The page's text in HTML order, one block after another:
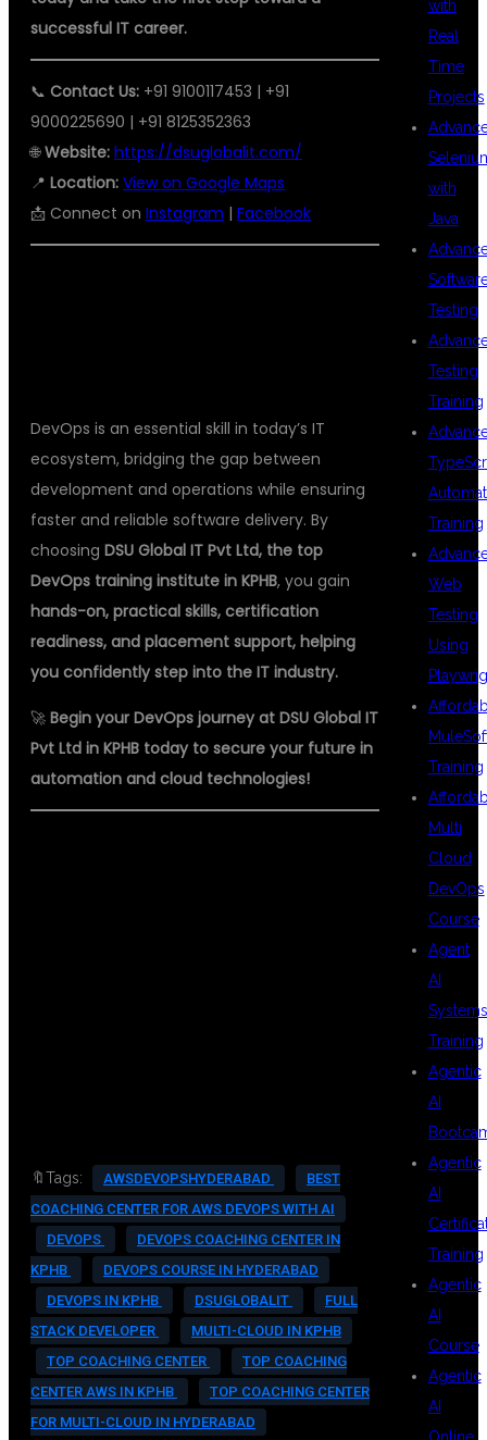
successful IT career.
📞 Contact Us: +91 9100117453 | +91
9000225690 | +91 8125352363
🌐Website: https://dsuglobalit.com/
📍 Location: View on Google Maps
📩 Connect on Instagram | Facebook
DevOps is an essential skill in today’s IT
ecosystem, bridging the gap between
development and operations while ensuring
faster and reliable software delivery. By
choosing DSU Global IT Pvt Ltd, the top
DevOps training institute in KPHB, you gain
hands-on, practical skills, certification
readiness, and placement support, helping
you confidently step into the IT industry.
🚀 Begin your DevOps journey at DSU Global IT
Pvt Ltd in KPHB today to secure your future in
automation and cloud technologies!
🔖Tags: AWSDEVOPSHYDERABAD
BEST
COACHING CENTER FOR AWS DEVOPS WITH AI
DEVOPS
DEVOPS COACHING CENTER IN
KPHB
DEVOPS COURSE IN HYDERABAD
DEVOPS IN KPHB
DSUGLOBALIT
FULL
STACK DEVELOPER
MULTI-CLOUD IN KPHB
TOP COACHING CENTER
TOP COACHING
CENTER AWS IN KPHB
TOP COACHING CENTER
FOR MULTI-CLOUD IN HYDERABAD
with
Real
Time
Projects
with
Java
Testing
Testing
Training
Training
Web
Testing
Using
Training
Multi
Cloud
DevOps
Course
Agent
AI
Systems
Training
Agentic
AI
Agentic
AI
Training
Agentic
AI
Course
Agentic
AI